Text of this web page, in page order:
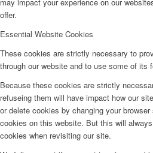
offer.
Essential Website Cookies
These cookies are strictly necessary to
through our website and to use some of its
Because these cookies are strictly
refuseing them will have impact how our
or delete cookies by changing your
cookies on this website. But this will
cookies when revisiting our site.